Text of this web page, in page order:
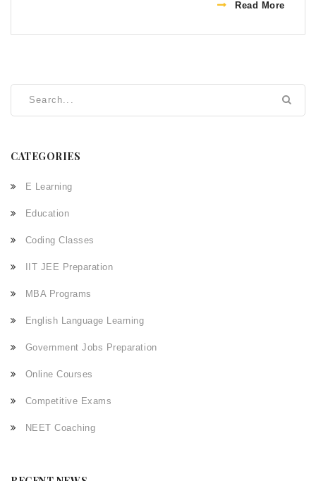
renowned CBSE institutions, and provides tips for
performances, and extracurricular activities.
Read More
CATEGORIES
E Learning
Education
Coding Classes
IIT JEE Preparation
MBA Programs
English Language Learning
Government Jobs Preparation
Online Courses
Competitive Exams
NEET Coaching